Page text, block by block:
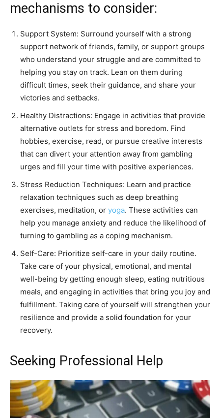
mechanisms to consider:
Support System: Surround yourself with a strong
support network of friends, family, or support groups
who understand your struggle and are committed to
helping you stay on track. Lean on them during
difficult times, seek their guidance, and share your
victories and setbacks.
Healthy Distractions: Engage in activities that provide
alternative outlets for stress and boredom. Find
hobbies, exercise, read, or pursue creative interests
that can divert your attention away from gambling
urges and fill your time with positive experiences.
Stress Reduction Techniques: Learn and practice
relaxation techniques such as deep breathing
exercises, meditation, or yoga. These activities can
help you manage anxiety and reduce the likelihood of
turning to gambling as a coping mechanism.
Self-Care: Prioritize self-care in your daily routine.
Take care of your physical, emotional, and mental
well-being by getting enough sleep, eating nutritious
meals, and engaging in activities that bring you joy and
fulfillment. Taking care of yourself will strengthen your
resilience and provide a solid foundation for your
recovery.
Seeking Professional Help